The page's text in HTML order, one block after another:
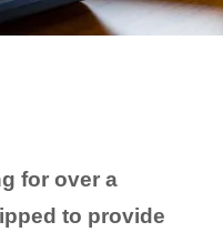
for over a
to provide